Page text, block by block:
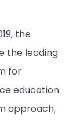
the
the leading
for
education
approach,